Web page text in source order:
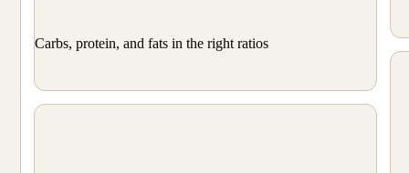
Carbs, protein, and fats in the right ratios